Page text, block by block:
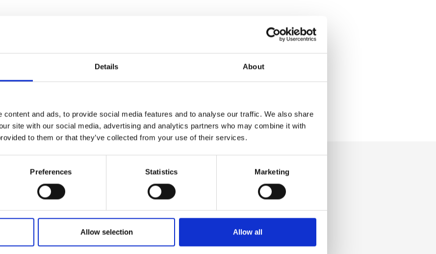
Details About
content and ads, to provide social media features and to analyse our traffic. We also share
site with our social media, advertising and analytics partners who may combine it with
to them or that they’ve collected from your use of their services.
Preferences Statistics Marketing
Allow selection Allow all
lining,
phone